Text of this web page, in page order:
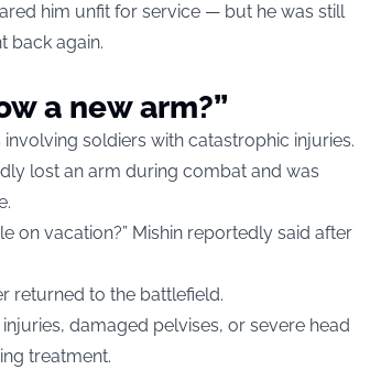
him unfit for service — but he was still
back again.
a new arm?”
soldiers with catastrophic injuries.
lost an arm during combat and was
on vacation?” Mishin reportedly said after
returned to the battlefield.
damaged pelvises, or severe head
treatment.